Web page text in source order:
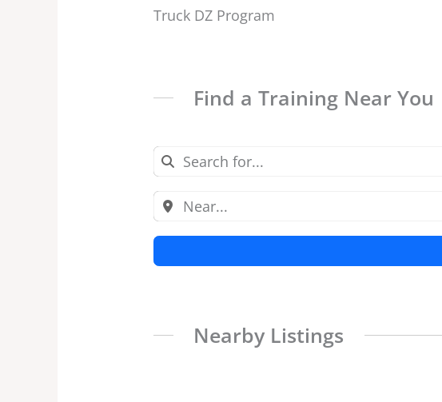
Truck DZ Program
Find a Training Near You
Nearby Listings